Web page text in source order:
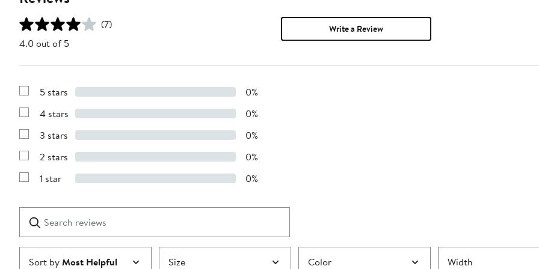
(7)
4.0 out of 5
Write a Review
Show
with
stars
5 stars 0%
Show
with
stars
4 stars 0%
Show
with
stars
3 stars 0%
Show
with
2 stars 0%
Show
1
star
1 star 0%
reviews
Submit
Sort byMost Helpful Size Color Width